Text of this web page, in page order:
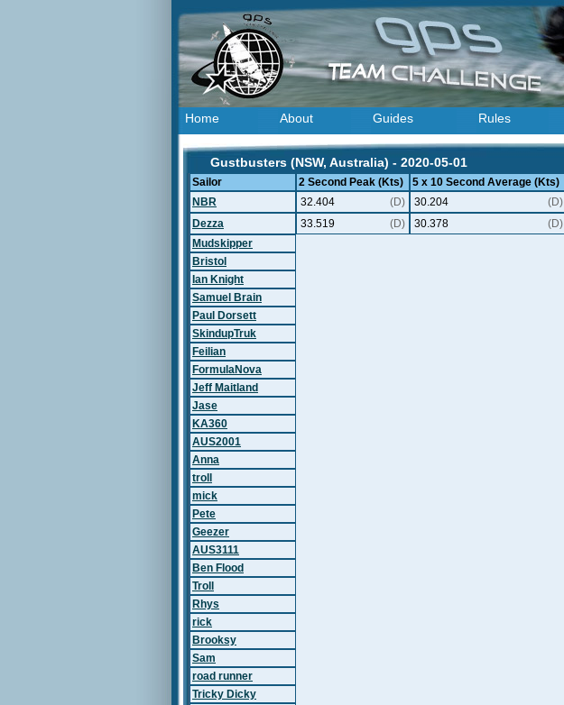
Home About Guides Rules
Gustbusters (NSW, Australia) - 2020-05-01
Sailor 2 Second Peak (Kts) 5 x 10 Second Average (Kts)
NBR
32.404 (D) 30.204 (D)
Dezza
33.519 (D) 30.378 (D)
Mudskipper
Bristol
Ian Knight
Samuel Brain
Paul Dorsett
SkindupTruk
Feilian
FormulaNova
Jeff Maitland
Jase
KA360
AUS2001
Anna
troll
mick
Pete
Geezer
AUS3111
Ben Flood
Troll
Rhys
rick
Brooksy
Sam
road runner
Tricky Dicky